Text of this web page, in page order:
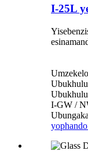
I-25L
I-GW /
yophando